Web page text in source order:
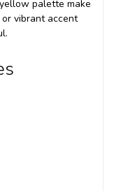
palette make
vibrant accent